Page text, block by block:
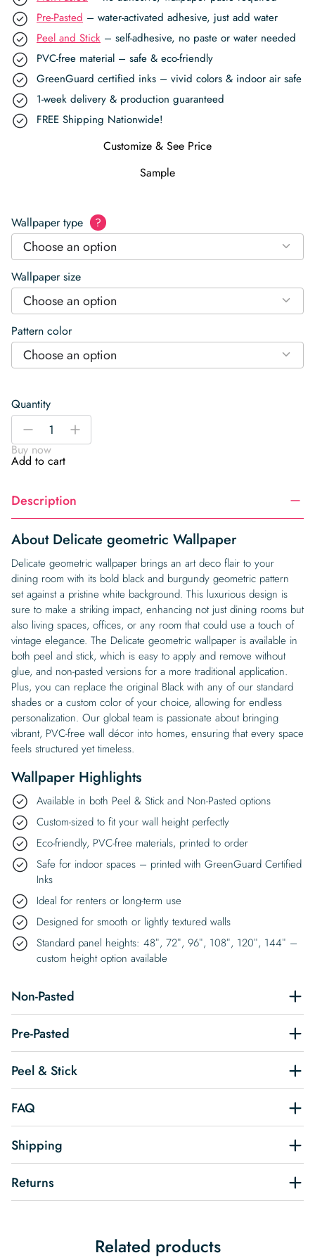
Pre-Pasted – water-activated adhesive, just add water
Peel and Stick – self-adhesive, no paste or water needed
PVC-free material – safe & eco-friendly
GreenGuard certified inks – vivid colors & indoor air safe
1-week delivery & production guaranteed
FREE Shipping Nationwide!
Customize & See Price
Sample
Wallpaper type ?
Choose an option
Wallpaper size
Choose an option
Pattern color
Choose an option
Quantity
Delicate
geometric
Wallpaper
quantity
-
+
Buy now
Add to cart
Description
About Delicate geometric Wallpaper
Delicate geometric wallpaper brings an art deco flair to your
dining room with its bold black and burgundy geometric pattern
set against a pristine white background. This luxurious design is
sure to make a striking impact, enhancing not just dining rooms but
also living spaces, offices, or any room that could use a touch of
vintage elegance. The Delicate geometric wallpaper is available in
both peel and stick, which is easy to apply and remove without
glue, and non-pasted versions for a more traditional application.
Plus, you can replace the original Black with any of our standard
shades or a custom color of your choice, allowing for endless
personalization. Our global team is passionate about bringing
vibrant, PVC-free wall décor into homes, ensuring that every space
feels structured yet timeless.
Wallpaper Highlights
Available in both Peel & Stick and Non-Pasted options
Custom-sized to fit your wall height perfectly
Eco-friendly, PVC-free materials, printed to order
Safe for indoor spaces – printed with GreenGuard Certified
Inks
Ideal for renters or long-term use
Designed for smooth or lightly textured walls
Standard panel heights: 48″, 72″, 96″, 108″, 120″, 144″ –
custom height option available
Non-Pasted
Pre-Pasted
Peel & Stick
FAQ
Shipping
Returns
Related products